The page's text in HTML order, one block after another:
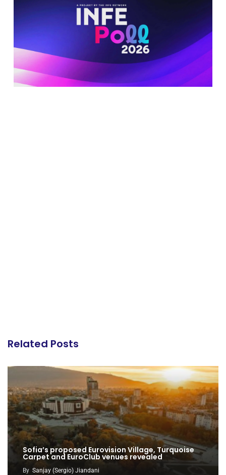
Related Posts
Sofia’s proposed Eurovision Village, Turquoise
Carpet and EuroClub venues revealed
By Sanjay (Sergio) Jiandani